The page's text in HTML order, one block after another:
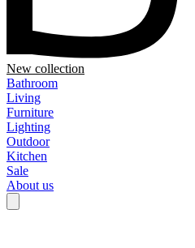
New collection
Bathroom
Living
Furniture
Lighting
Outdoor
Kitchen
Sale
About us